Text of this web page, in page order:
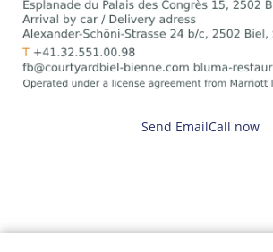
TERMS AND
Send EmailCall now